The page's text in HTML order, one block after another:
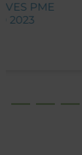
TENSAI IN